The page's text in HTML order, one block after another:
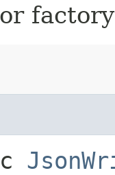
factory